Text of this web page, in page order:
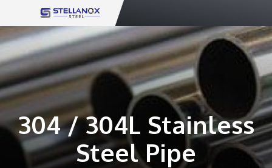
to
content
304 / 304L Stainless
Steel Pipe